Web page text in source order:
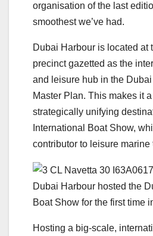
organisation of the last
smoothest we’ve had.
Dubai Harbour is located at
precinct gazetted as the
and leisure hub in the
Master Plan. This makes it
strategically unifying
International Boat Show,
contributor to leisure marine
Dubai Harbour hosted the
Boat Show for the first time
Hosting a big-scale,